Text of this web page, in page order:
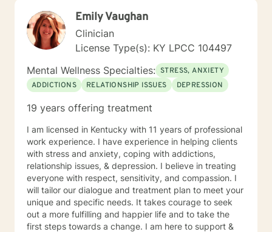
content/uploads/Study_of_BetterHelp_eCounseling.pdf
Emily Vaughan
Clinician
License Type(s): KY LPCC 104497
Mental Wellness Specialties: STRESS, ANXIETY
ADDICTIONS
RELATIONSHIP ISSUES DEPRESSION
19 years offering treatment
I am licensed in Kentucky with 11 years of professional
work experience. I have experience in helping clients
with stress and anxiety, coping with addictions,
relationship issues, & depression. I believe in treating
everyone with respect, sensitivity, and compassion. I
will tailor our dialogue and treatment plan to meet your
unique and specific needs. It takes courage to seek
out a more fulfilling and happier life and to take the
first steps towards a change. I am here to support &